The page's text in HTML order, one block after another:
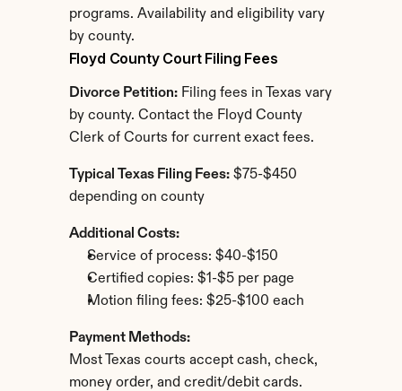
programs. Availability and eligibility vary
by county.
Floyd County Court Filing Fees
Divorce Petition: Filing fees in Texas vary
by county. Contact the Floyd County
Clerk of Courts for current exact fees.
Typical Texas Filing Fees: $75-$450
depending on county
Additional Costs:
Service of process: $40-$150
Certified copies: $1-$5 per page
Motion filing fees: $25-$100 each
Payment Methods:
Most Texas courts accept cash, check,
money order, and credit/debit cards.